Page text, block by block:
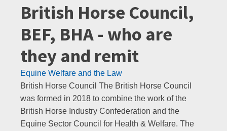
British Horse Council,
BEF, BHA - who are
they and remit
Equine Welfare and the Law
British Horse Council The British Horse Council
was formed in 2018 to combine the work of the
British Horse Industry Confederation and the
Equine Sector Council for Health & Welfare. The